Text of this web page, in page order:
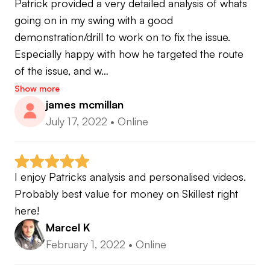
- Kwon Level 2
www.patricksmallgolf.co.uk
Instagram @pat_small_pga
Twitter @pat_small_pga
Facebook Patrick Small Golf
Patrick provided a very detailed analysis of whats
going on in my swing with a good
demonstration/drill to work on to fix the issue.
Especially happy with how he targeted the route
of the issue, and w…
Show more
james mcmillan
July 17, 2022 • Online
I enjoy Patricks analysis and personalised videos.
Probably best value for money on Skillest right
here!
Marcel K
February 1, 2022 • Online